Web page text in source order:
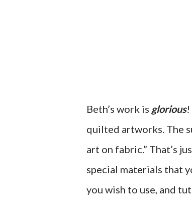
Beth’s work is glorious!
quilted artworks. The
art on fabric.” That’s
special materials that
you wish to use, and